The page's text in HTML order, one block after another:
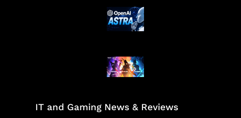
OpenAI Tahan Model
Astra
Honkai Impact x COD
Mobile
IT and Gaming News & Reviews